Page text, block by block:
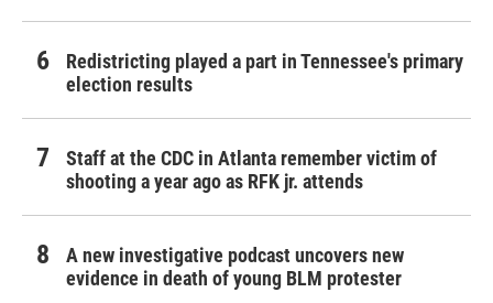
Redistricting played a part in Tennessee's primary
election results
Staff at the CDC in Atlanta remember victim of
shooting a year ago as RFK jr. attends
A new investigative podcast uncovers new
evidence in death of young BLM protester